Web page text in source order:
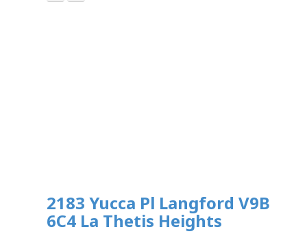
2183 Yucca Pl Langford V9B
6C4 La Thetis Heights